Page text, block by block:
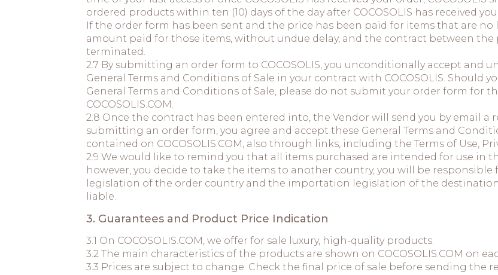
ordered products within ten (10) days of the day after COCOSOLIS has received
If the order form has been sent and the price has been paid for items that are no
amount paid for those items, without undue delay, and the contract between the
terminated.
2.7 By submitting an order form to COCOSOLIS, you unconditionally accept and
General Terms and Conditions of Sale in your contract with COCOSOLIS. Should
General Terms and Conditions of Sale, please do not submit your order form for
COCOSOLIS.COM.
2.8 Once the contract has been entered into, the Vendor will send you by email a
submitting an order form, you agree and accept these General Terms and
contained on COCOSOLIS.COM, also through links, including the Terms of Use,
2.9 We would like to remind you that all items purchased are intended for use in
however, you decide to take the items to another country, you will be
legislation of the order country and the importation legislation of the destination
liable.
3. Guarantees and Product Price Indication
3.1 On COCOSOLIS.COM, we offer for sale luxury, high-quality products.
3.2 The main characteristics of the products are shown on COCOSOLIS.COM on
3.3 Prices are subject to change. Check the final price of sale before sending the